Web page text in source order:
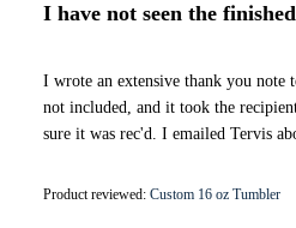
I have not seen the
I wrote an extensive thank you note
not included, and it took the
sure it was rec'd. I emailed Tervis
Product reviewed: Custom 16 oz Tumbler